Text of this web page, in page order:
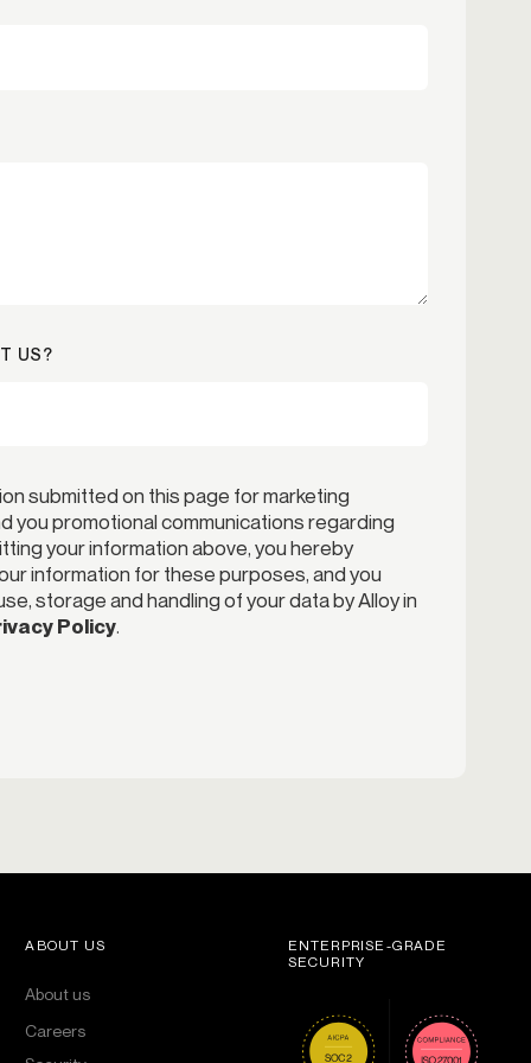
US?
submitted on this page for marketing
you promotional communications regarding
your information above, you hereby
information for these purposes, and you
storage and handling of your data by Alloy in
Policy.
ABOUT US
About us
Careers
ENTERPRISE-GRADE
SECURITY